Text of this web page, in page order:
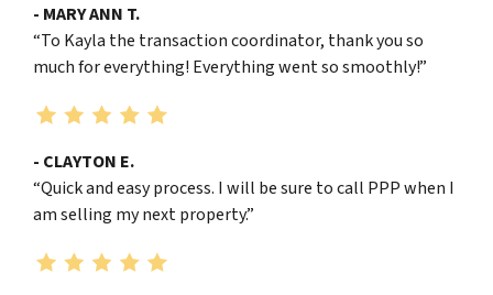
- MARY ANN T.
“To Kayla the transaction coordinator, thank you so
much for everything! Everything went so smoothly!”
- CLAYTON E.
“Quick and easy process. I will be sure to call PPP when I
am selling my next property.”